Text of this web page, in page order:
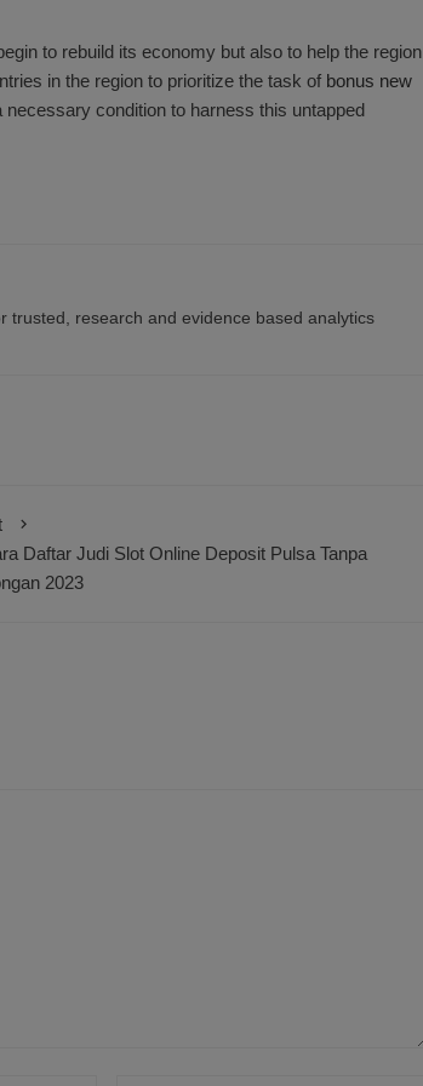
to rebuild its economy but also to help the region
in the region to prioritize the task of bonus new
condition to harness this untapped
trusted, research and evidence based analytics
Daftar Judi Slot Online Deposit Pulsa Tanpa
2023